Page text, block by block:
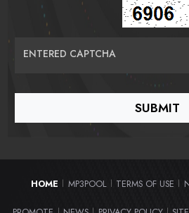
ENTERED CAPTCHA
HOME | MP3POOL | TERMS OF USE |